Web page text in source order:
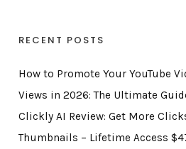
RECENT POSTS
How to Promote Your YouTube
Views in 2026: The Ultimate
Clickly AI Review: Get More
Thumbnails – Lifetime Access